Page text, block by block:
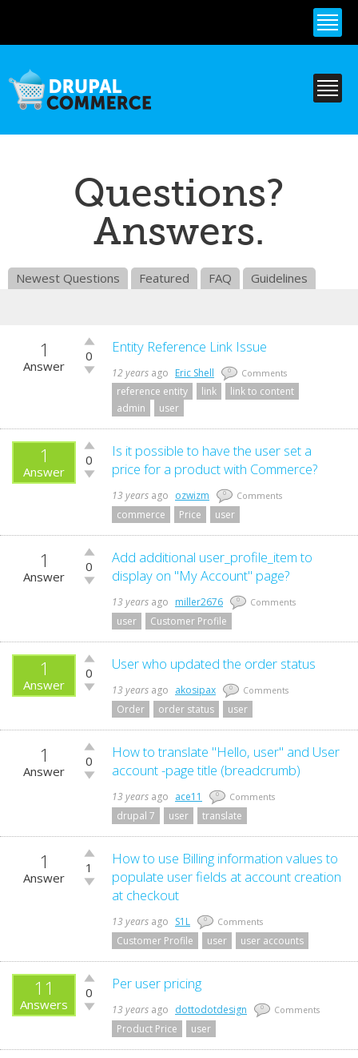
content
Questions?
Answers.
Newest Questions Featured FAQ Guidelines
1
Answer
Vote
up!
0
Vote
Entity Reference Link Issue
12 years ago Eric Shell 0 Comments
reference entity link
link to content
admin
user
1
Answer
Vote
up!
0
Vote
down!
Is it possible to have the user set a
price for a product with Commerce?
13 years ago ozwizm 0 Comments
commerce Price user
1
Answer
Vote
up!
0
Vote
down!
Add additional user_profile_item to
display on "My Account" page?
13 years ago miller2676 0 Comments
user Customer Profile
1
Answer
Vote
up!
0
Vote
down!
User who updated the order status
13 years ago akosipax 0 Comments
Order order status user
1
Answer
Vote
up!
0
Vote
down!
How to translate "Hello, user" and User
account -page title (breadcrumb)
13 years ago ace11 0 Comments
drupal 7 user translate
1
Answer
Vote
up!
1
Vote
down!
How to use Billing information values to
populate user fields at account creation
at checkout
13 years ago S1L 0 Comments
Customer Profile user user accounts
11
Answers
Vote
up!
0
Vote
down!
Per user pricing
13 years ago dottodotdesign 0 Comments
Product Price user